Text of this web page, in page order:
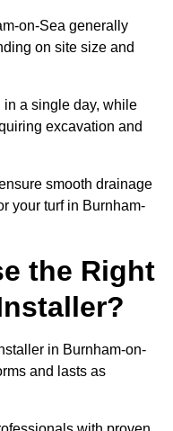
on-Sea generally
on site size and
a single day, while
excavation and
smooth drainage
your turf in Burnham-
the Right
in Burnham-on-
and lasts as